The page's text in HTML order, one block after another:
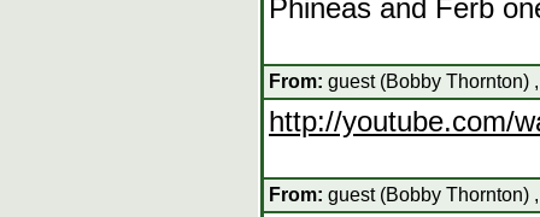
Phineas and Ferb
From: guest (Bobby Thornton)
http://youtube.com/
From: guest (Bobby Thornton)